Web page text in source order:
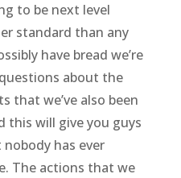
to be next level
standard than any
have bread we’re
about the
that we’ve also been
this will give you guys
has ever
The actions that we